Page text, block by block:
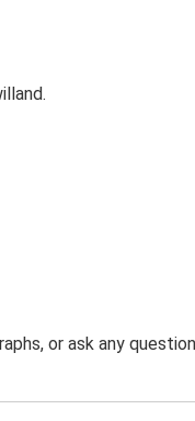
or ask any